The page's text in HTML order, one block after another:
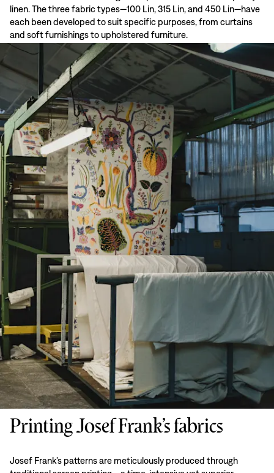
linen. The three fabric types—100 Lin, 315 Lin, and 450 Lin—have
each been developed to suit specific purposes, from curtains
and soft furnishings to upholstered furniture.
Printing Josef Frank’s fabrics
Josef Frank’s patterns are meticulously produced through